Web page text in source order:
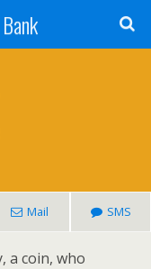
Mail SMS
a coin, who